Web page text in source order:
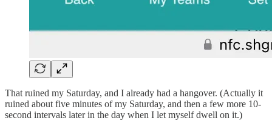
That ruined my Saturday, and I already had a hangover. (Actually it
ruined about five minutes of my Saturday, and then a few more 10-
second intervals later in the day when I let myself dwell on it.)